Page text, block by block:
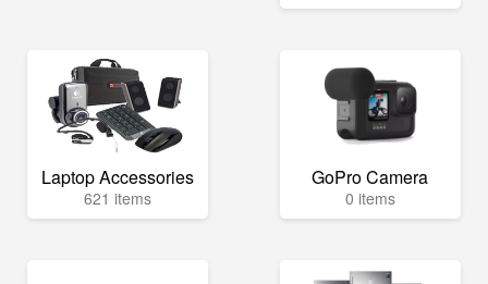
Laptop Accessories
621 items
GoPro Camera
0 items